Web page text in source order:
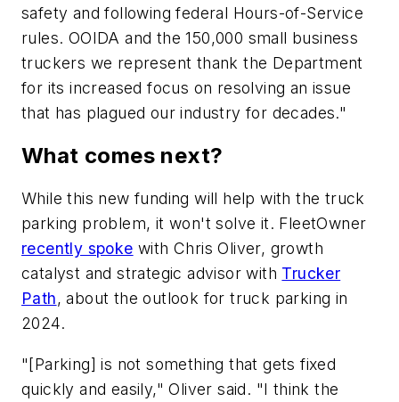
safety and following federal Hours-of-Service
rules. OOIDA and the 150,000 small business
truckers we represent thank the Department
for its increased focus on resolving an issue
that has plagued our industry for decades."
What comes next?
While this new funding will help with the truck
parking problem, it won't solve it. FleetOwner
recently spoke with Chris Oliver, growth
catalyst and strategic advisor with Trucker
Path, about the outlook for truck parking in
2024.
"[Parking] is not something that gets fixed
quickly and easily," Oliver said. "I think the